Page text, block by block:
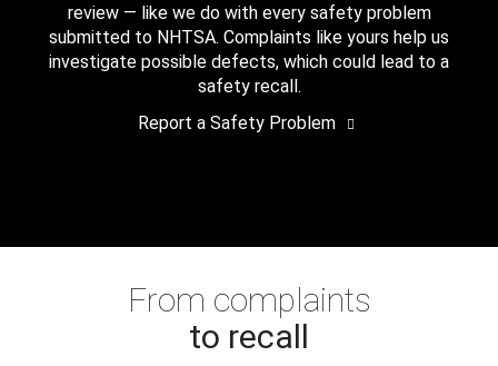
review — like we do with every safety problem
submitted to NHTSA. Complaints like yours help us
investigate possible defects, which could lead to a
safety recall.
Report a Safety Problem
From complaints
to recall